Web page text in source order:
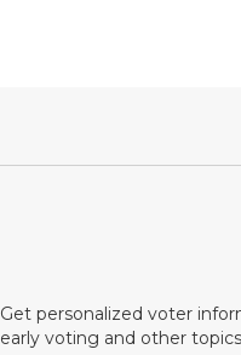
Get personalized voter
early voting and other